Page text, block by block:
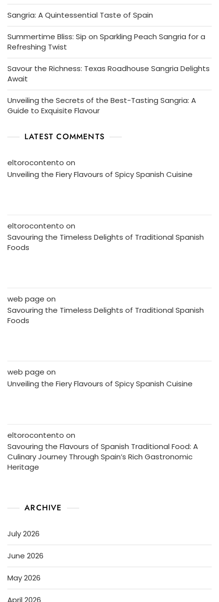
Sangria: A Quintessential Taste of Spain
Summertime Bliss: Sip on Sparkling Peach Sangria for a
Refreshing Twist
Savour the Richness: Texas Roadhouse Sangria Delights
Await
Unveiling the Secrets of the Best-Tasting Sangria: A
Guide to Exquisite Flavour
LATEST COMMENTS
eltorocontento on
Unveiling the Fiery Flavours of Spicy Spanish Cuisine
eltorocontento on
Savouring the Timeless Delights of Traditional Spanish
Foods
web page on
Savouring the Timeless Delights of Traditional Spanish
Foods
web page on
Unveiling the Fiery Flavours of Spicy Spanish Cuisine
eltorocontento on
Savouring the Flavours of Spanish Traditional Food: A
Culinary Journey Through Spain’s Rich Gastronomic
Heritage
ARCHIVE
July 2026
June 2026
May 2026
April 2026